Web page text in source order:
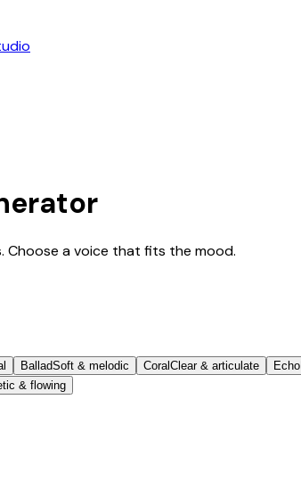
Choose a voice that fits the mood.
BalladSoft & melodic Coral Clear & articulate Echo
& flowing